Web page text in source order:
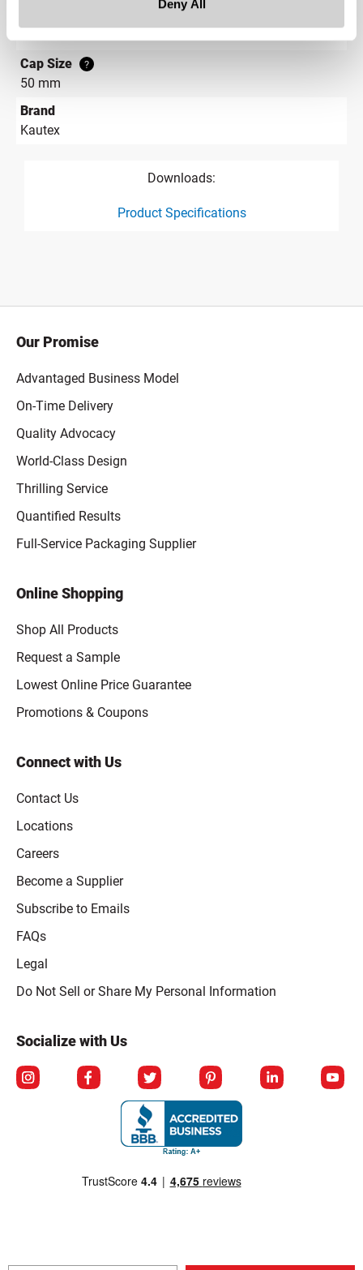
Deny All
Cap Size
?
50 mm
Brand
Kautex
Downloads:
Product Specifications
Our Promise
Advantaged Business Model
On-Time Delivery
Quality Advocacy
World-Class Design
Thrilling Service
Quantified Results
Full-Service Packaging Supplier
Online Shopping
Shop All Products
Request a Sample
Lowest Online Price Guarantee
Promotions & Coupons
Connect with Us
Contact Us
Locations
Careers
Become a Supplier
Subscribe to Emails
FAQs
Legal
Click to open opt-out modal
Do Not Sell or Share My Personal Information
Socialize with Us